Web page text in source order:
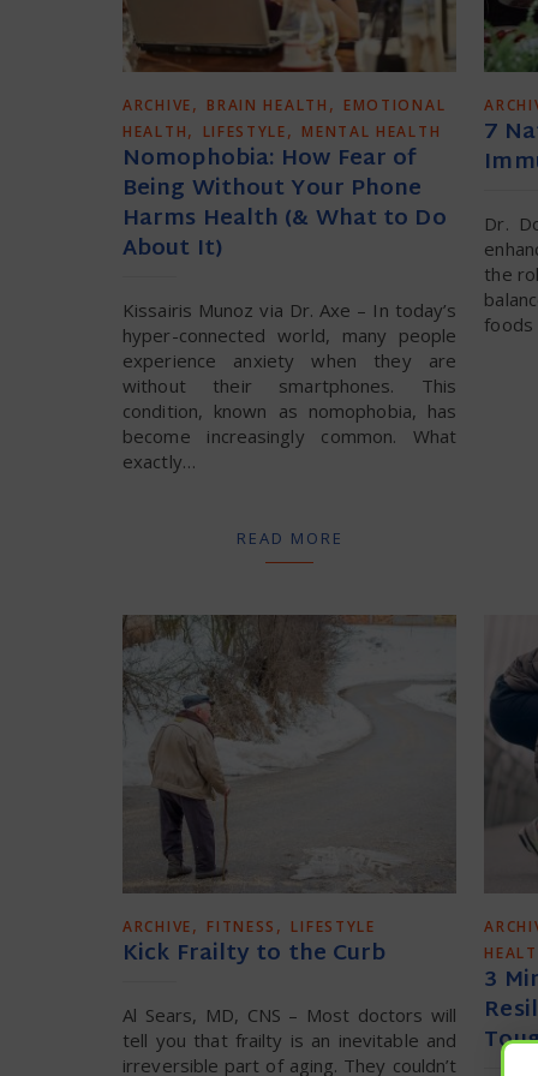
ARCHIVE, BRAIN HEALTH , EMOTIONAL
HEALTH, LIFESTYLE, MENTAL HEALTH
Nomophobia: How Fear of
Being Without Your Phone
Harms Health (& What to Do
About It)
Kissairis Munoz via Dr. Axe – In today’s
hyper-connected world, many people
experience anxiety when they are
without their smartphones. This
condition, known as nomophobia, has
become increasingly common. What
exactly…
READ MORE
7
Dr.
the
foods
ARCHIVE, FITNESS , LIFESTYLE
Kick Frailty to the Curb
Al Sears, MD, CNS – Most doctors will
tell you that frailty is an inevitable and
irreversible part of aging. They couldn’t
3